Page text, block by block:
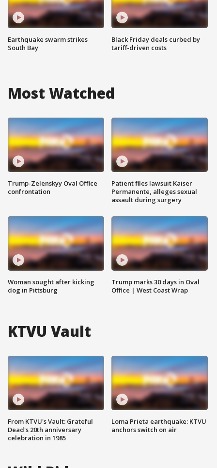
Earthquake swarm strikes
South Bay
Black Friday deals curbed by
tariff-driven costs
Most Watched
Trump-Zelenskyy Oval Office
confrontation
Woman sought after kicking
dog in Pittsburg
Patient files lawsuit Kaiser
Permanente, alleges sexual
assault during surgery
Trump marks 30 days in Oval
Office | West Coast Wrap
KTVU Vault
From KTVU's Vault: Grateful
Dead's 20th anniversary
celebration in 1985
Loma Prieta earthquake: KTVU
anchors switch on air